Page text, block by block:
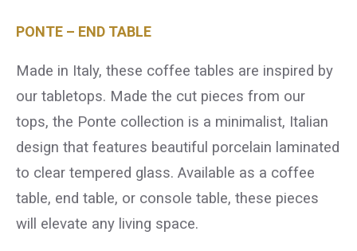
PONTE – END TABLE
Made in Italy, these coffee tables are inspired by
our tabletops. Made the cut pieces from our
tops, the Ponte collection is a minimalist, Italian
design that features beautiful porcelain laminated
to clear tempered glass. Available as a coffee
table, end table, or console table, these pieces
will elevate any living space.